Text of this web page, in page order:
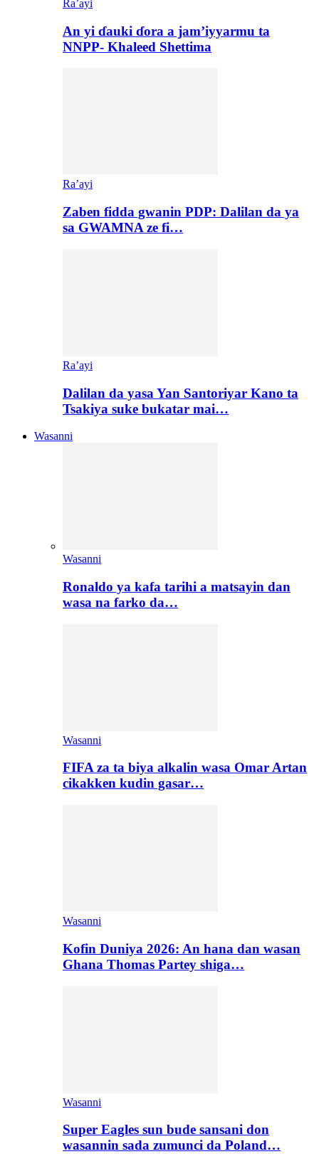
Ra’ayi
An yi ɗauki ɗora a jam’iyyarmu ta
NNPP- Khaleed Shettima
Ra’ayi
Zaben fidda gwanin PDP: Dalilan da ya
sa GWAMNA ze fi…
Ra’ayi
Dalilan da yasa Yan Santoriyar Kano ta
Tsakiya suke bukatar mai…
Wasanni
Wasanni
Ronaldo ya kafa tarihi a matsayin dan
wasa na farko da…
Wasanni
FIFA za ta biya alkalin wasa Omar Artan
cikakken kudin gasar…
Wasanni
Kofin Duniya 2026: An hana dan wasan
Ghana Thomas Partey shiga…
Wasanni
Super Eagles sun bude sansani don
wasannin sada zumunci da Poland…